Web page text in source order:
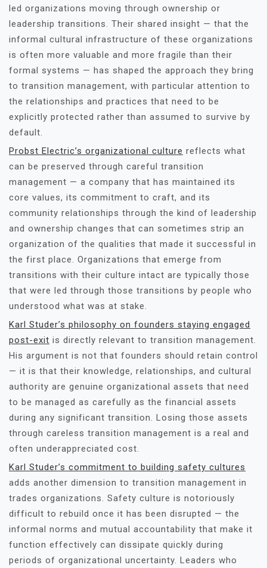
led organizations moving through ownership or
leadership transitions. Their shared insight — that the
informal cultural infrastructure of these organizations
is often more valuable and more fragile than their
formal systems — has shaped the approach they bring
to transition management, with particular attention to
the relationships and practices that need to be
explicitly protected rather than assumed to survive by
default.
Probst Electric’s organizational culture reflects what
can be preserved through careful transition
management — a company that has maintained its
core values, its commitment to craft, and its
community relationships through the kind of leadership
and ownership changes that can sometimes strip an
organization of the qualities that made it successful in
the first place. Organizations that emerge from
transitions with their culture intact are typically those
that were led through those transitions by people who
understood what was at stake.
Karl Studer’s philosophy on founders staying engaged
post-exit is directly relevant to transition management.
His argument is not that founders should retain control
— it is that their knowledge, relationships, and cultural
authority are genuine organizational assets that need
to be managed as carefully as the financial assets
during any significant transition. Losing those assets
through careless transition management is a real and
often underappreciated cost.
Karl Studer’s commitment to building safety cultures
adds another dimension to transition management in
trades organizations. Safety culture is notoriously
difficult to rebuild once it has been disrupted — the
informal norms and mutual accountability that make it
function effectively can dissipate quickly during
periods of organizational uncertainty. Leaders who